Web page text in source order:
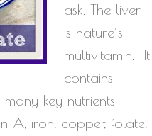
ask. The liver
is nature’s
multivitamin. It
contains
key nutrients
A, iron, copper, folate,